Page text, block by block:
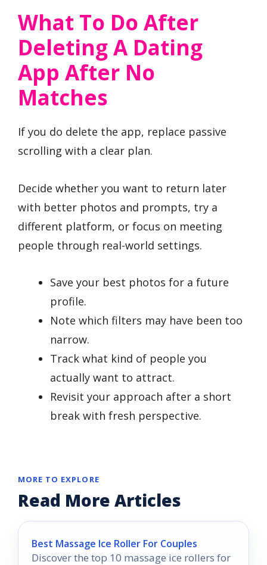
What To Do After
Deleting A Dating
App After No
Matches
If you do delete the app, replace passive
scrolling with a clear plan.
Decide whether you want to return later
with better photos and prompts, try a
different platform, or focus on meeting
people through real-world settings.
Save your best photos for a future
profile.
Note which filters may have been too
narrow.
Track what kind of people you
actually want to attract.
Revisit your approach after a short
break with fresh perspective.
MORE TO EXPLORE
Read More Articles
Best Massage Ice Roller For Couples
Discover the top 10 massage ice rollers for